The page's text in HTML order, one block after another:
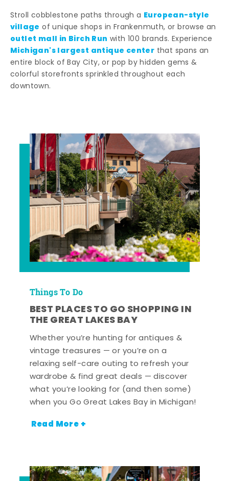
Stroll cobblestone paths through a European-style
village of unique shops in Frankenmuth, or browse an
outlet mall in Birch Run with 100 brands. Experience
Michigan's largest antique center that spans an
entire block of Bay City, or pop by hidden gems &
colorful storefronts sprinkled throughout each
downtown.
Things To Do
BEST PLACES TO GO SHOPPING IN
THE GREAT LAKES BAY
Whether you’re hunting for antiques &
vintage treasures — or you’re on a
relaxing self-care outing to refresh your
wardrobe & find great deals — discover
what you’re looking for (and then some)
when you Go Great Lakes Bay in Michigan!
Read More +